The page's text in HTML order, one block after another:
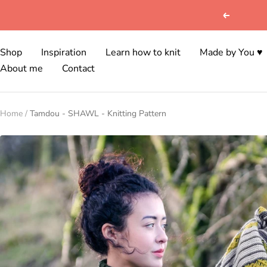
Previous
Shop Inspiration Learn how to knit
Made by You ♥
About me
Contact
Home Tamdou - SHAWL - Knitting Pattern